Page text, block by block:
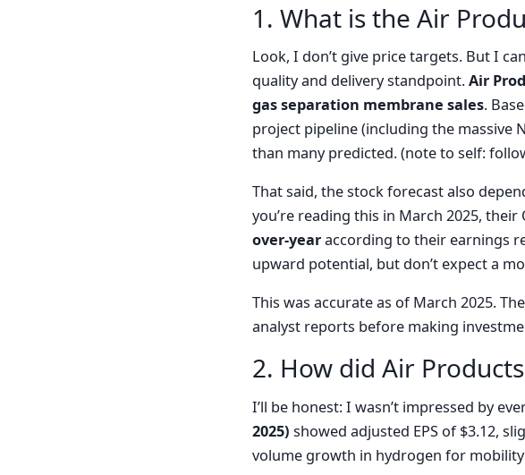
1. What is the Air
Look, I don’t give price targets. But I
quality and delivery standpoint.Air
gas separation membrane sales.
project pipeline (including the massive
than many predicted. (note to self:
That said, the stock forecast also
you’re reading this in March 2025,
over-yearaccording to their earnings
upward potential, but don’t expect a
This was accurate as of March 2025.
analyst reports before making
2. How did Air
I’ll be honest: I wasn’t impressed by
2025) showed adjusted EPS of $3.12,
volume growth in hydrogen for mobility